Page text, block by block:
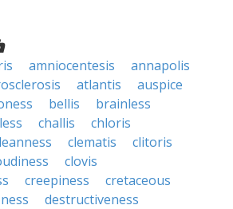
amniocentesis
annapolis
atlantis
auspice
bellis
brainless
challis
chloris
clematis
clitoris
clovis
creepiness
cretaceous
destructiveness